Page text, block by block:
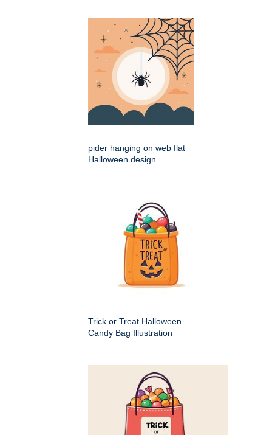
pider hanging on web flat
Halloween design
Trick or Treat Halloween
Candy Bag Illustration